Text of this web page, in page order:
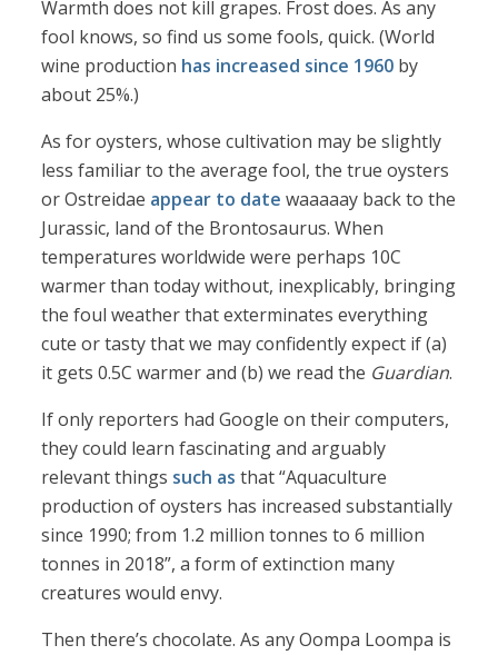
Warmth does not kill grapes. Frost does. As any
fool knows, so find us some fools, quick. (World
wine production has increased since 1960 by
about 25%.)
As for oysters, whose cultivation may be slightly
less familiar to the average fool, the true oysters
or Ostreidae appear to date waaaaay back to the
Jurassic, land of the Brontosaurus. When
temperatures worldwide were perhaps 10C
warmer than today without, inexplicably, bringing
the foul weather that exterminates everything
cute or tasty that we may confidently expect if (a)
it gets 0.5C warmer and (b) we read the Guardian.
If only reporters had Google on their computers,
they could learn fascinating and arguably
relevant things such as that “Aquaculture
production of oysters has increased substantially
since 1990; from 1.2 million tonnes to 6 million
tonnes in 2018”, a form of extinction many
creatures would envy.
Then there’s chocolate. As any Oompa Loompa is